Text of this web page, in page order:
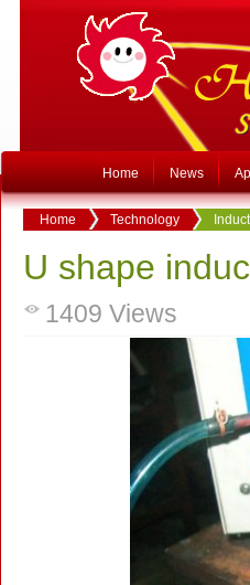
Home News
Home Technology
U shape
1409 Views